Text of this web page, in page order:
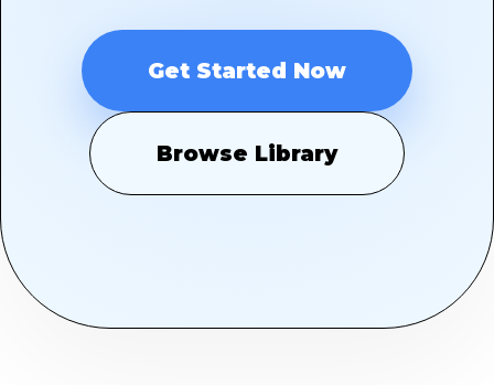
Get Started Now
Browse Library